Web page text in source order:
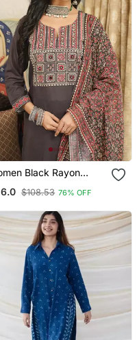
Black Rayon
Kurta Trousers
$108.53 76% OFF